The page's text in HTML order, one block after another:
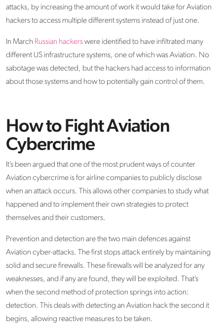
attacks, by increasing the amount of work it would take for Aviation
hackers to access multiple different systems instead of just one.
In March Russian hackerswere identified to have infiltrated many
different US infrastructure systems, one of which was Aviation. No
sabotage was detected, but the hackers had access to information
about those systems and how to potentially gain control of them.
How to Fight Aviation
Cybercrime
It’s been argued that one of the most prudent ways of counter
Aviation cybercrime is for airline companies to publicly disclose
when an attack occurs. This allows other companies to study what
happened and to implement their own strategies to protect
themselves and their customers.
Prevention and detection are the two main defences against
Aviation cyber-attacks. The first stops attack entirely by maintaining
solid and secure firewalls. These firewalls will be analyzed for any
weaknesses, and if any are found, they will be exploited. That’s
when the second method of protection springs into action:
detection. This deals with detecting an Aviation hack the second it
begins, allowing reactive measures to be taken.